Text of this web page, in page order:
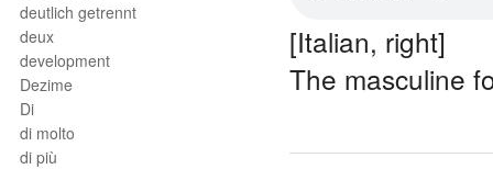
deutlich getrennt
deux
development
Dezime
Di
di molto
di più
[Italian, right]
The masculine